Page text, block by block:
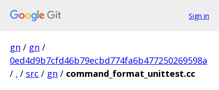
Sign in
gn / gn /
0ed4d9b7cfd46b79ecbd774fa6b477250269598a
/ . / src / gn / command_format_unittest.cc